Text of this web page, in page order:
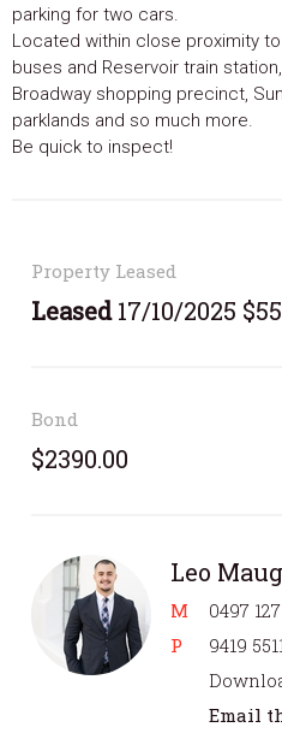
parking for two cars.
Located within close proximity
buses and Reservoir train
Broadway shopping precinct,
parklands and so much more.
Be quick to inspect!
Property Leased
Leased17/10/2025
Bond
$2390.00
Leo
M
0497
P
9419 5511
Email